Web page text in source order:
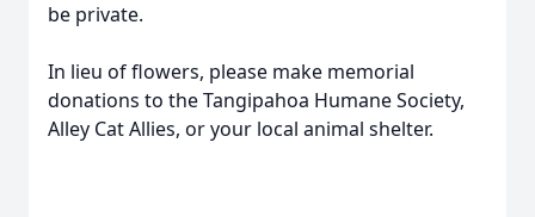
be private.
In lieu of flowers, please make memorial
donations to the Tangipahoa Humane Society,
Alley Cat Allies, or your local animal shelter.